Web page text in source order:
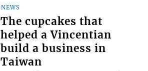
NEWS
The cupcakes that
helped a Vincentian
build a business in
Taiwan